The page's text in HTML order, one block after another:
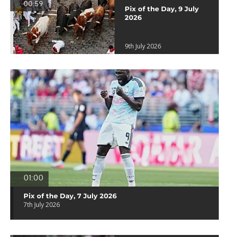
00:59
Pix of the Day, 9 July
2026
9th July 2026
01:00
Pix of the Day, 7 July 2026
7th July 2026